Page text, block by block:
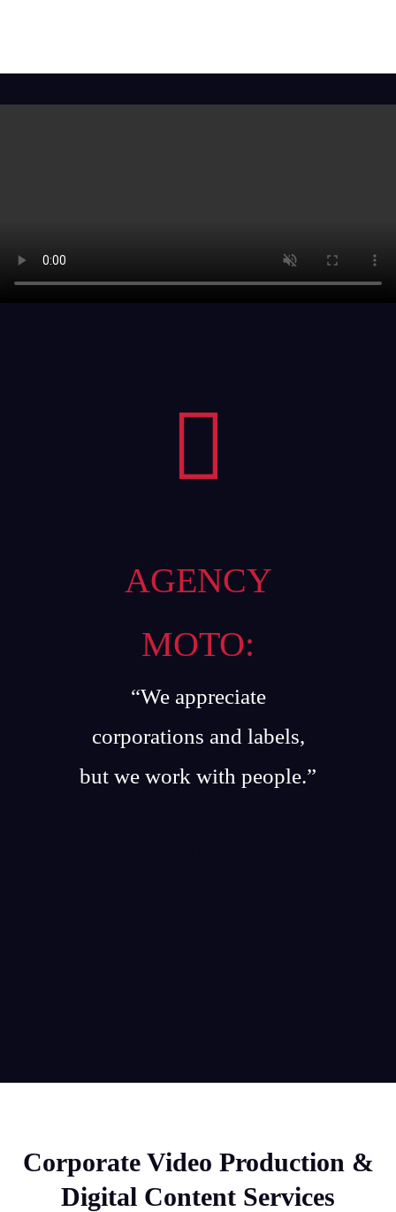
AGENCY
MOTO:
“We appreciate
corporations and labels,
but we work with people.”
Corporate Video Production &
Digital Content Services